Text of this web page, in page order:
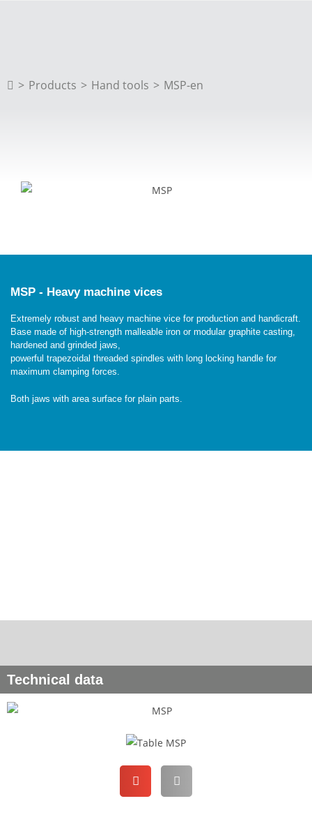
> Products > Hand tools > MSP-en
MSP - Heavy machine vices
Extremely robust and heavy machine vice for production and handicraft.
Base made of high-strength malleable iron or modular graphite casting,
hardened and grinded jaws,
powerful trapezoidal threaded spindles with long locking handle for
maximum clamping forces.
Both jaws with area surface for plain parts.
Technical data